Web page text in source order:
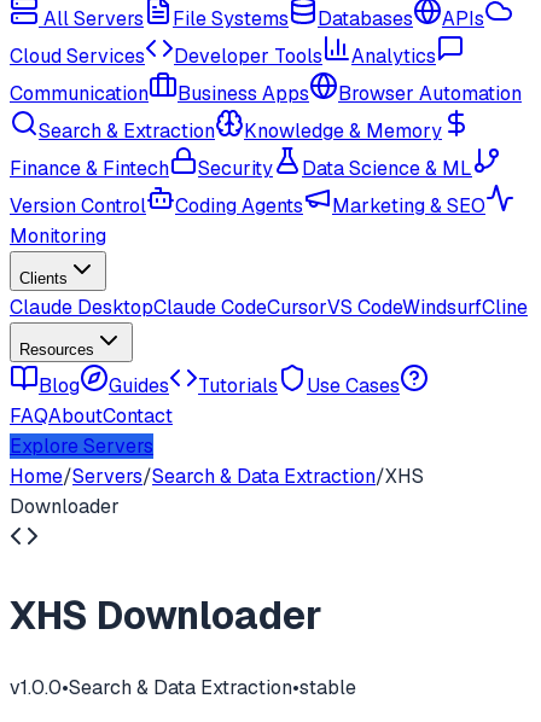
All Servers File Systems Databases
APIs
Cloud Services
Developer Tools
Analytics
Communication
Business Apps
Browser Automation
Search & Extraction
Knowledge & Memory
Finance & Fintech
Security
Data Science & ML
Version Control
Coding Agents
Marketing & SEO
Monitoring
Clients
Claude DesktopClaude CodeCursorVS CodeWindsurfCline
Resources
Blog Guides Tutorials
Use Cases
FAQAboutContact
Explore Servers
Home/Servers/Search & Data Extraction/XHS
Downloader
XHS Downloader
v1.0.0•Search & Data Extraction•stable